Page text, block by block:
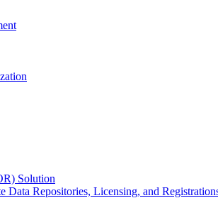
Solution
Data Repositories, Licensing, and